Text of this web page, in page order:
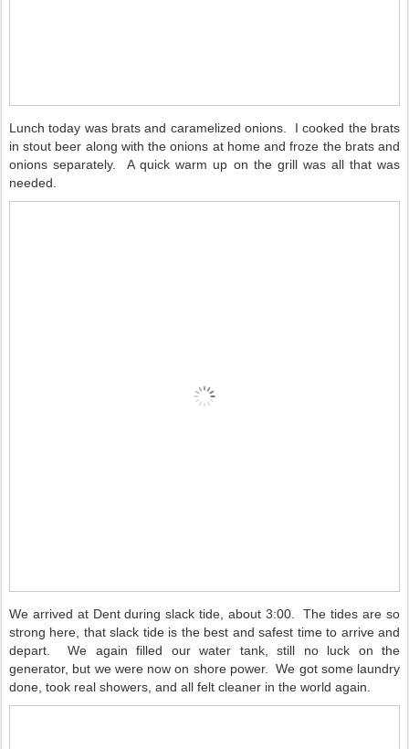
Lunch today was brats and caramelized onions.
I cooked the brats
in stout beer along with the onions at home and froze the brats and
onions separately.
A quick warm up on the grill was all that was
needed.
We arrived at Dent during slack tide, about 3:00.
The tides are so
strong here, that slack tide is the best and safest time to arrive and
depart.
We again filled our water tank, still no luck on the
generator, but we were now on shore power.
We got some laundry
done, took real showers, and all felt cleaner in the world again.